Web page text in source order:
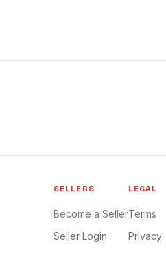
SELLERS
Become a Seller
Seller Login
LEGAL
Terms
Privacy